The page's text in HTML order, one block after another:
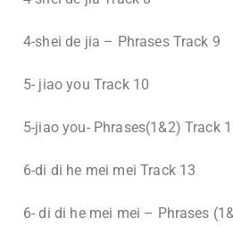
4-shei de jia – Phrases Track 9
5- jiao you Track 10
5-jiao you- Phrases(1&2) Track
6-di di he mei mei Track 13
6- di di he mei mei – Phrases